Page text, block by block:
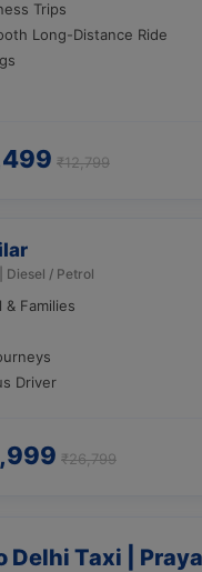
Trips
Long-Distance Ride
₹12,799
Diesel / Petrol
Families
Driver
₹26,799
Delhi Taxi |